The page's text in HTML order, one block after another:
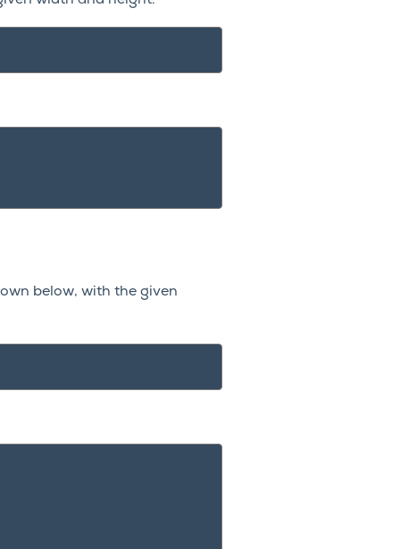
below, with the given